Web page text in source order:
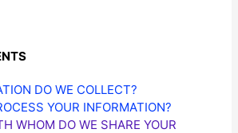
DO WE COLLECT?
YOUR INFORMATION?
WHOM DO WE SHARE YOUR